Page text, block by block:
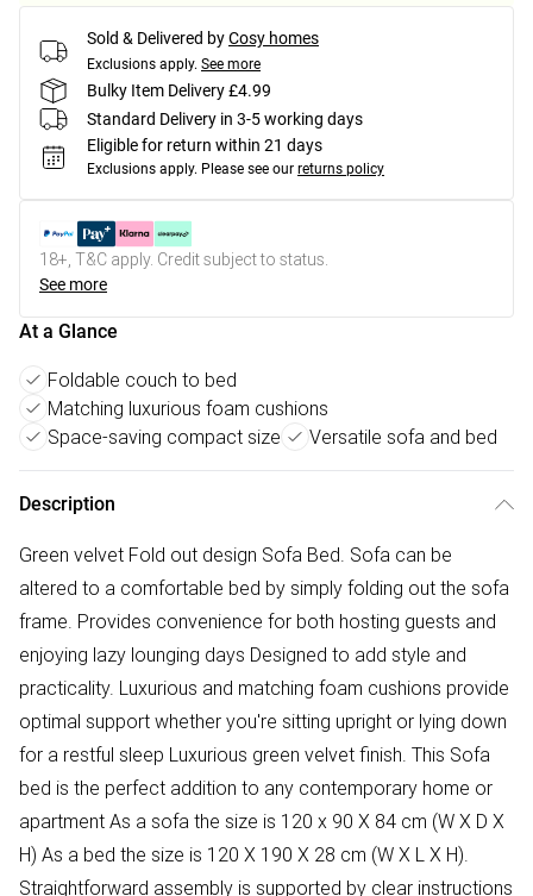
Sold & Delivered byCosy homes
Exclusions apply. See more
Bulky Item Delivery £4.99
Standard Delivery in 3-5 working days
Eligible for return within 21 days
Exclusions apply. Please see our returns policy
18+, T&C apply. Credit subject to status.
See more
At a Glance
Foldable couch to bed
Matching luxurious foam cushions
Space-saving compact size
Versatile sofa and bed
Description
Green velvet Fold out design Sofa Bed. Sofa can be
altered to a comfortable bed by simply folding out the sofa
frame. Provides convenience for both hosting guests and
enjoying lazy lounging days Designed to add style and
practicality. Luxurious and matching foam cushions provide
optimal support whether you're sitting upright or lying down
for a restful sleep Luxurious green velvet finish. This Sofa
bed is the perfect addition to any contemporary home or
apartment As a sofa the size is 120 x 90 X 84 cm (W X D X
H) As a bed the size is 120 X 190 X 28 cm (W X L X H).
Straightforward assembly is supported by clear instructions